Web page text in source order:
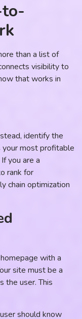
than a list of
visibility to
that works in
identify the
your most profitable
you are a
rank for
chain optimization
with a
site must be a
the user. This
should know